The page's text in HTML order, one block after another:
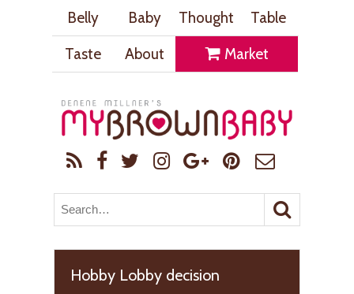
Belly Baby Thought
Table
Taste
About Market
Hobby Lobby decision